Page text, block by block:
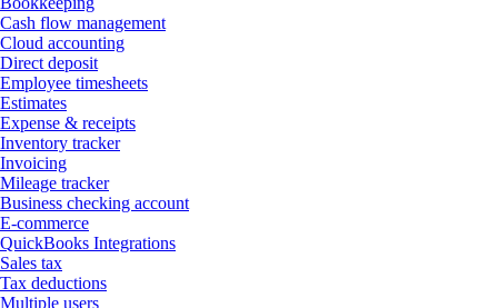
Cash flow management
Cloud accounting
Direct deposit
Employee timesheets
Estimates
Expense & receipts
Inventory tracker
Invoicing
Mileage tracker
Business checking account
E-commerce
QuickBooks Integrations
Sales tax
Tax deductions
Multiple users